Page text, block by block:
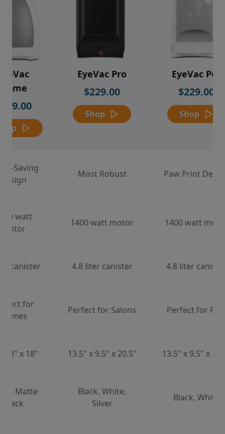
Home
EyeVac Pro
$229.00
Shop
EyeVac Pet
$229.00
Shop
Saving
Design
Most Robust Paw Print
watt
motor
1400 watt motor 1400 watt
canister 4.8 liter canister 4.8 liter
for
Homes
Perfect for Salons Perfect for
13" x 18" 13.5" x 9.5" x 20.5" 13.5" x 9.5" x
Matte
Black
Black, White,
Silver
Black, White